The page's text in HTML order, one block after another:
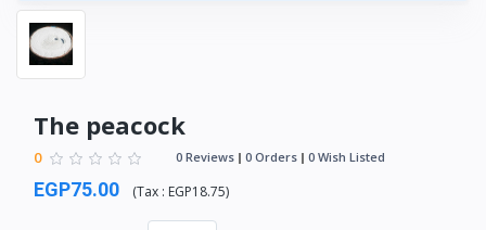
The peacock
0 0 Reviews 0 Orders 0 Wish Listed
EGP75.00 (Tax : EGP18.75)